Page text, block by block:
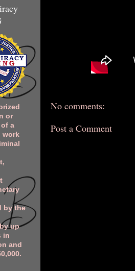
No comments:
Post a Comment
or
a
work
by the
up
in
and